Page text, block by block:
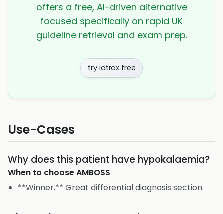
offers a free, AI-driven alternative
focused specifically on rapid UK
guideline retrieval and exam prep.
try iatrox free
Use-Cases
Why does this patient have hypokalaemia?
When to chooseAMBOSS
**Winner.** Great differential diagnosis section.